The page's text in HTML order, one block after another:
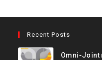
Recent Posts
Omni-Joint